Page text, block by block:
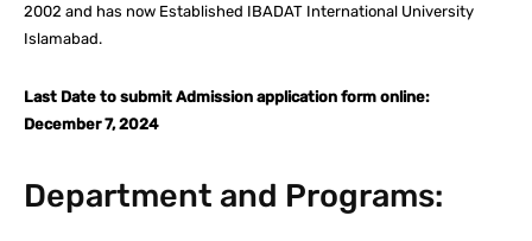
2002 and has now Established IBADAT International University
Islamabad.
Last Date to submit Admission application form online:
December 7, 2024
Department and Programs: